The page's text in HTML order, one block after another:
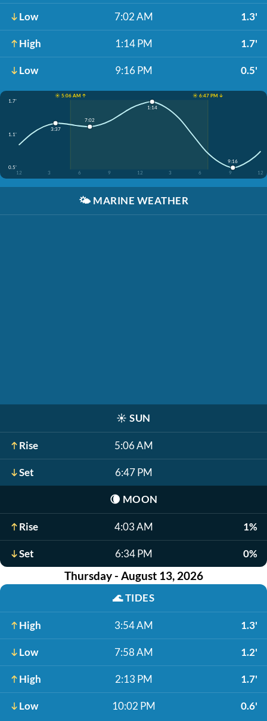
Low 7:02 AM 1.3'
High 1:14 PM 1.7'
Low 9:16 PM 0.5'
☀️ 5:06 AM ↑
☀️ 6:47 PM ↓
1.7'
1.1'
0.5'
12
3 6 9 12 3 6 9 12
3:37
7:02
1:14
9:16
🌤️ MARINE WEATHER
☀️ SUN
Rise 5:06 AM
Set 6:47 PM
🌘 MOON
Rise 4:03 AM 1%
Set 6:34 PM 0%
Thursday - August 13, 2026
🌊TIDES
High 3:54 AM 1.3'
Low 7:58 AM 1.2'
High 2:13 PM 1.7'
Low 10:02 PM 0.6'